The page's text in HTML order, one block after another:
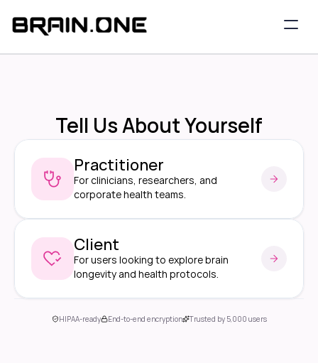
Tell Us About Yourself
Practitioner
For clinicians, researchers, and
corporate health teams.
Client
For users looking to explore brain
longevity and health protocols.
HIPAA-ready End-to-end encryption Trusted by 5,000 users